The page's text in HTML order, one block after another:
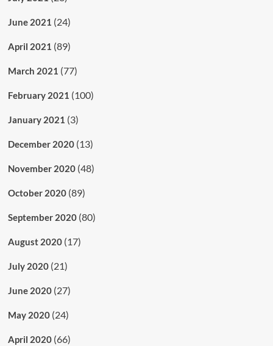
June 2021 (24)
April 2021 (89)
March 2021 (77)
February 2021 (100)
January 2021 (3)
December 2020(13)
November 2020(48)
October 2020(89)
September 2020(80)
August 2020(17)
July 2020(21)
June 2020(27)
May 2020(24)
April 2020(66)